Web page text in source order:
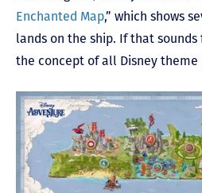
Enchanted Map,” which shows
lands on the ship. If that sounds
the concept of all Disney theme